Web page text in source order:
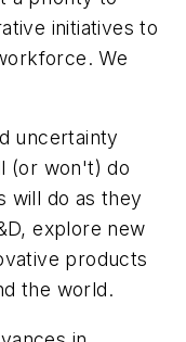
initiatives to
We
uncertainty
(or won't) do
will do as they
explore new
products
the world.